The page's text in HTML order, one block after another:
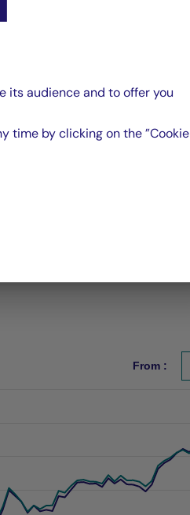
From :
its audience and to offer you
time by clicking on the ”Cookie